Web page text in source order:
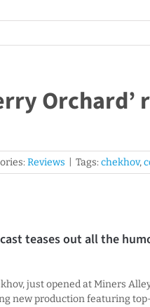
Orchard’
Reviews Tags: chekhov,
teases out all the
just opened at Miners
new production featuring top-